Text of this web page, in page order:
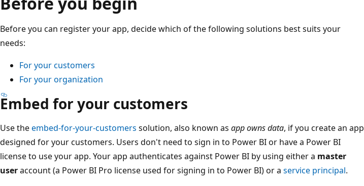
Before you can register your app, decide which of the following solutions best suits your
needs:
For your customers
For your organization
Embed for your customers
Use theembed-for-your-customers solution, also known as app owns data, if you create an app
designed for your customers. Users don't need to sign in to Power BI or have a Power BI
license to use your app. Your app authenticates against Power BI by using either a master
useraccount (a Power BI Pro license used for signing in to Power BI) or a service principal.